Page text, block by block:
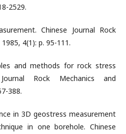
2529.
Chinese Journal Rock
4(1): p. 95-111.
and methods for rock stress
Rock Mechanics and
388.
in 3D geostress measurement
in one borehole. Chinese